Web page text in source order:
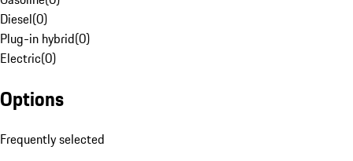
Diesel(0)
Plug-in hybrid(0)
Electric(0)
Options
Frequently selected